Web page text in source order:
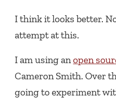
I think it looks better.
attempt at this.
I am using anopen
Cameron Smith. Over
going to experiment